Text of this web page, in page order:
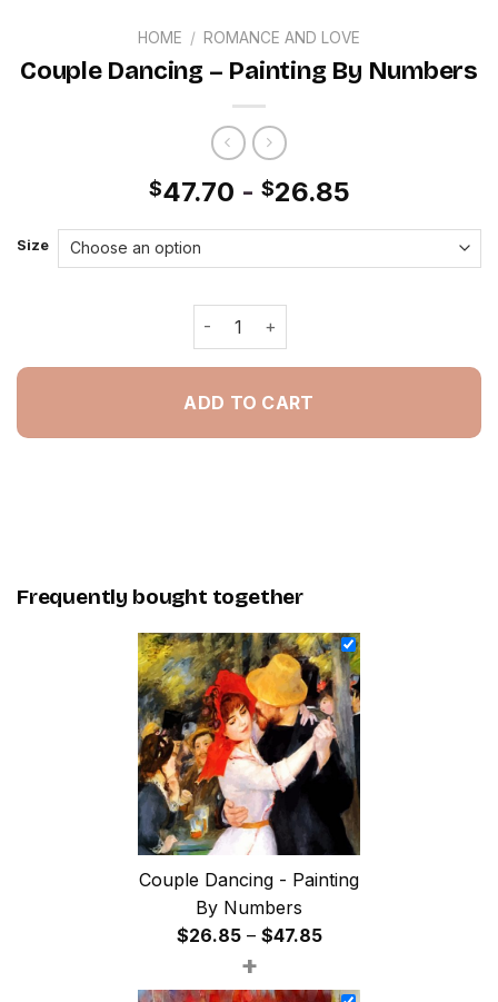
HOME / ROMANCE AND LOVE
Couple Dancing – Painting By Numbers
$47.70 - $26.85
Size
Couple Dancing - Painting By
ADD TO CART
Frequently bought together
Couple Dancing - Painting
By Numbers
$26.85 – $47.85Price
$26.85
+